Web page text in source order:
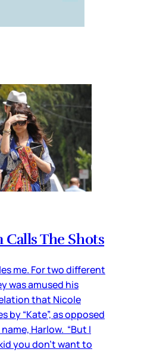
Calls The Shots
me. For two different
was amused his
that Nicole
by “Kate”, as opposed
Harlow. “But I
you don’t want to